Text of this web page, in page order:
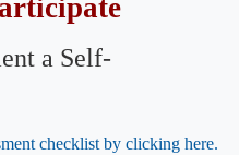
a Self-
checklist by clicking here.​